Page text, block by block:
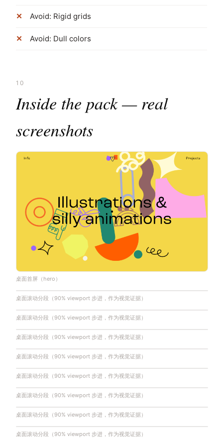
Avoid: Rigid grids
Avoid: Dull colors
10
Inside the pack — real
screenshots
桌面首屏（hero）
桌面滚动分段（90% viewport 步进，作为视觉证据）
桌面滚动分段（90% viewport 步进，作为视觉证据）
桌面滚动分段（90% viewport 步进，作为视觉证据）
桌面滚动分段（90% viewport 步进，作为视觉证据）
桌面滚动分段（90% viewport 步进，作为视觉证据）
桌面滚动分段（90% viewport 步进，作为视觉证据）
桌面滚动分段（90% viewport 步进，作为视觉证据）
桌面滚动分段（90% viewport 步进，作为视觉证据）